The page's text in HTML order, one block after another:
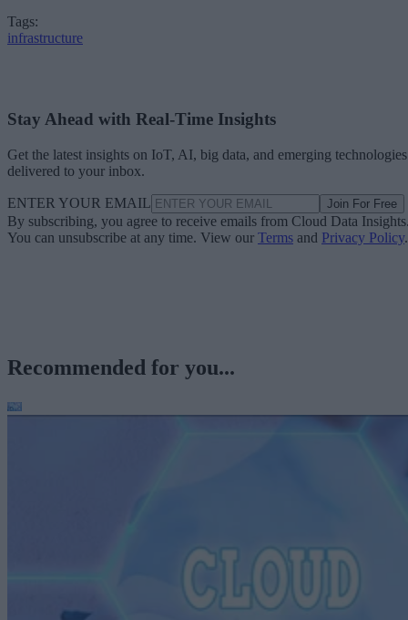
Tags:
infrastructure
Stay Ahead with Real-Time Insights
Get the latest insights on IoT, AI, big data, and emerging technologies
delivered to your inbox.
ENTER YOUR EMAIL Join For Free
By subscribing, you agree to receive emails from Cloud Data
You can unsubscribe at any time. View our Terms and Privacy Policy.
Recommended for you...